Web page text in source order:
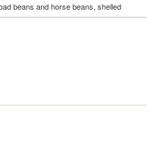
beans and horse beans, shelled